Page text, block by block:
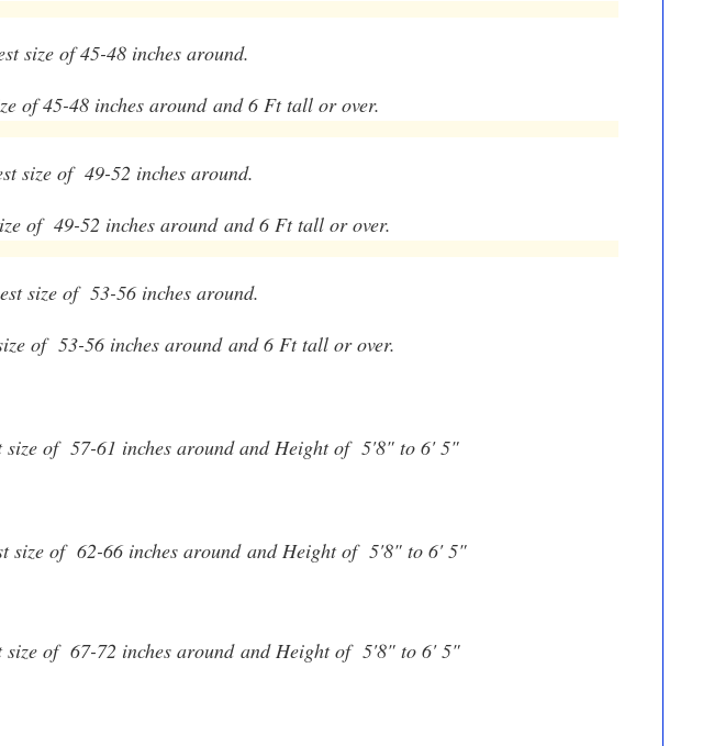
size of 45-48 inches around.
of 45-48 inches around and 6 Ft tall or over.
size of 49-52 inches around.
of 49-52 inches aroundand 6 Ft tall or over.
size of 53-56 inches around.
of 53-56 inches around and 6 Ft tall or over.
size of 57-61 inches around and Height of 5'8" to 6' 5"
size of 62-66 inches around and Height of 5'8" to 6' 5"
size of 67-72 inches around and Height of 5'8" to 6' 5"